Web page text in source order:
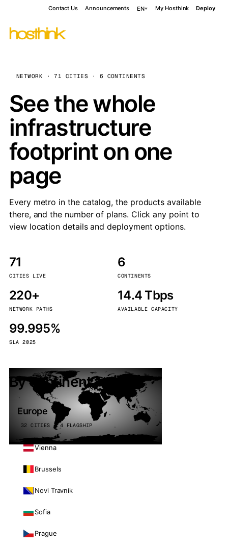
Contact Us Announcements EN My Hosthink Deploy
NETWORK · 71 CITIES · 6 CONTINENTS
See the whole
infrastructure
footprint on one
page
Every metro in the catalog, the products available
there, and the number of plans. Click any point to
view location details and deployment options.
71
CITIES LIVE
6
CONTINENTS
220+
NETWORK PATHS
14.4 Tbps
AVAILABLE CAPACITY
99.995%
SLA 2025
By continent
Europe
32 CITIES · 4 FLAGSHIP
Vienna
Brussels
Novi Travnik
Sofia
Prague